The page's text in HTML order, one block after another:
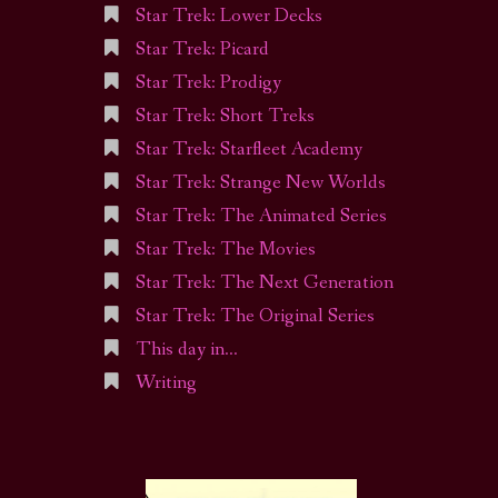
Star Trek: Lower Decks
Star Trek: Picard
Star Trek: Prodigy
Star Trek: Short Treks
Star Trek: Starfleet Academy
Star Trek: Strange New Worlds
Star Trek: The Animated Series
Star Trek: The Movies
Star Trek: The Next Generation
Star Trek: The Original Series
This day in…
Writing